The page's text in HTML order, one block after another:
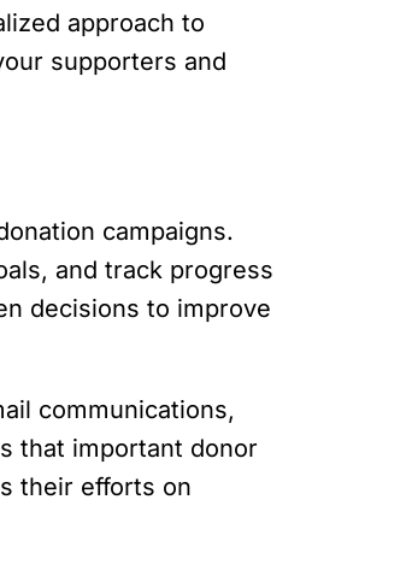
approach to
supporters and
campaigns.
and track progress
decisions to improve
communications,
that important donor
their efforts on